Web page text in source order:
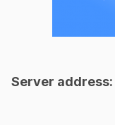
Server address: